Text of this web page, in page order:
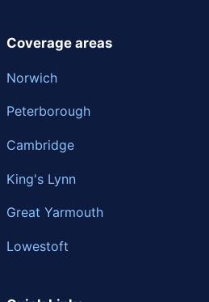
Coverage areas
Norwich
Peterborough
Cambridge
King's Lynn
Great Yarmouth
Lowestoft